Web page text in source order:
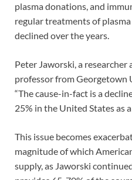
plasma donations, and
regular treatments of
declined over the years.
Peter Jaworski, a researcher
professor from Georgetown
“The cause-in-fact is a
25% in the United States as
This issue becomes
magnitude of which
supply, as Jaworski